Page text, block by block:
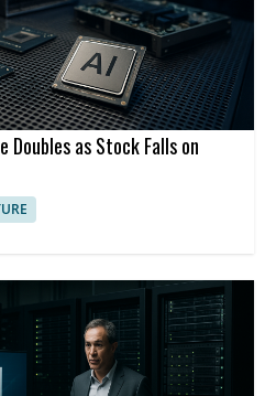
Doubles as Stock Falls on